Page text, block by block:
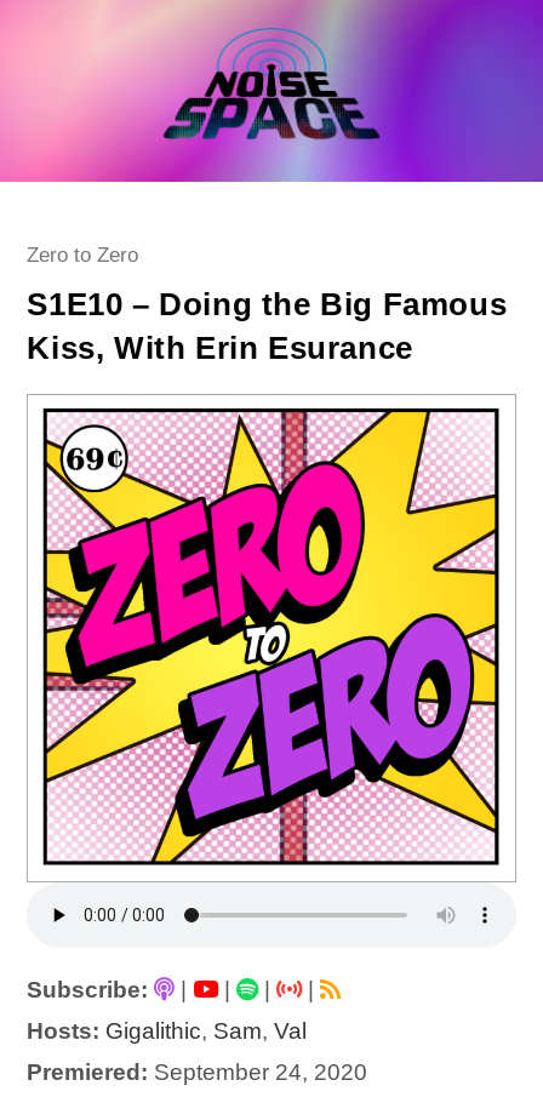
Post
Zero to Zero
S1E10 – Doing the Big Famous
Kiss, With Erin Esurance
Subscribe: | |
|
Hosts: Gigalithic, Sam,Val
Premiered: September 24, 2020